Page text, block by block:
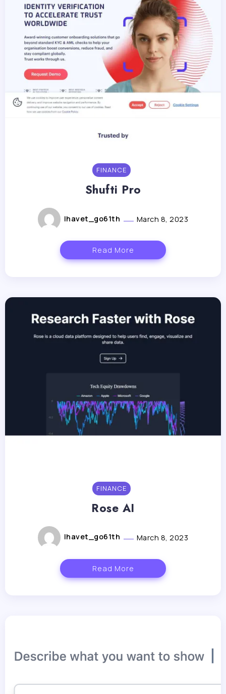
FINANCE
Shufti Pro
lhavet_go61th March 8, 2023
Read More
FINANCE
Rose AI
lhavet_go61th March 8, 2023
Read More